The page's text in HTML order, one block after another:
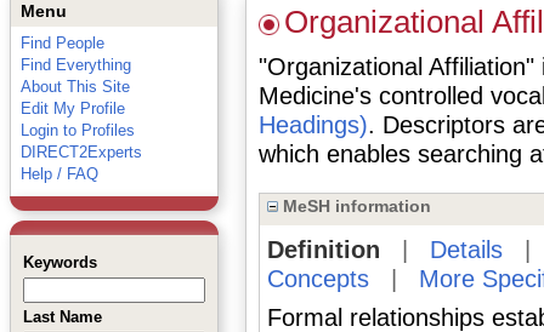
Menu
Find People
Find Everything
About This Site
Edit My Profile
Login to Profiles
DIRECT2Experts
Help / FAQ
Keywords
Last Name
Organizational
"Organizational
Medicine's controlled
Headings). Descriptors
which enables searching
MeSH information
Definition Details
Concepts| More
Formal relationships